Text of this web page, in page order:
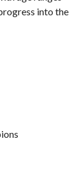
into the